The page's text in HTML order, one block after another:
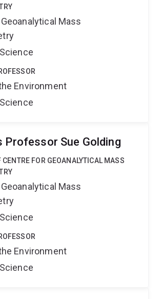
Mass
Environment
Professor Sue Golding
CENTRE FOR GEOANALYTICAL MASS
Mass
Environment